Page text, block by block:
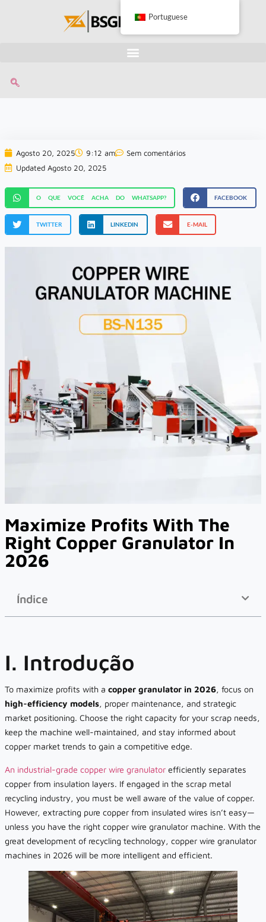
Agosto 20, 2025 9:12 am
Sem comentários
Updated Agosto 20, 2025
O QUE VOCÊ ACHA DO WHATSAPP? FACEBOOK
TWITTER LINKEDIN E-MAIL
Maximize Profits With The
Right Copper Granulator In
2026
Índice
I. Introdução
To maximize profits with a copper granulator in 2026, focus on
high-efficiency models, proper maintenance, and strategic
market positioning. Choose the right capacity for your scrap needs,
keep the machine well-maintained, and stay informed about
copper market trends to gain a competitive edge.
An industrial-grade copper wire granulator efficiently separates
copper from insulation layers. If engaged in the scrap metal
recycling industry, you must be well aware of the value of copper.
However, extracting pure copper from insulated wires isn’t easy—
unless you have the right copper wire granulator machine. With the
great development of recycling technology, copper wire granulator
machines in 2026 will be more intelligent and efficient.
Portuguese